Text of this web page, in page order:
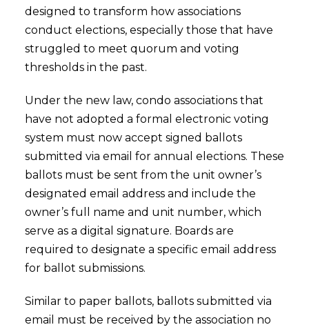
designed to transform how associations
conduct elections, especially those that have
struggled to meet quorum and voting
thresholds in the past.
Under the new law, condo associations that
have not adopted a formal electronic voting
system must now accept signed ballots
submitted via email for annual elections. These
ballots must be sent from the unit owner’s
designated email address and include the
owner’s full name and unit number, which
serve as a digital signature. Boards are
required to designate a specific email address
for ballot submissions.
Similar to paper ballots, ballots submitted via
email must be received by the association no